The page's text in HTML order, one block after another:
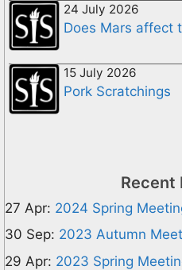
24 July 2026
Does Mars affect
15 July 2026
Pork Scratchings
Recent
27 Apr: 2024 Spring
30 Sep: 2023 Autumn
29 Apr: 2023 Spring